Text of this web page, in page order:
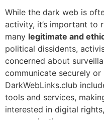
While the dark web is
activity, it’s important to
many legitimate and
political dissidents,
concerned about
communicate securely
DarkWebLinks.club
tools and services,
interested in digital